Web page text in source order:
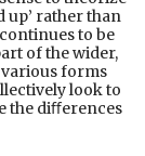
up’ rather than
to be
of the wider,
forms
look to
the diﬀerences